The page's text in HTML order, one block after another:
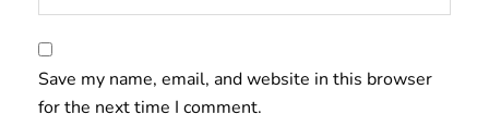
Save my name, email, and website in this browser
for the next time I comment.